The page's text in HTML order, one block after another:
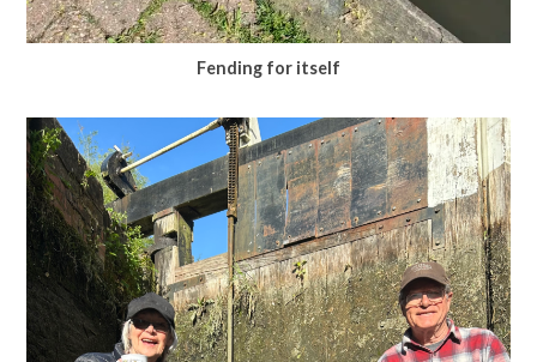
Fending for itself